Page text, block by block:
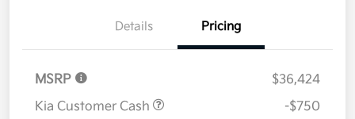
Details Pricing
MSRP
$36,424
Kia Customer Cash
-$750